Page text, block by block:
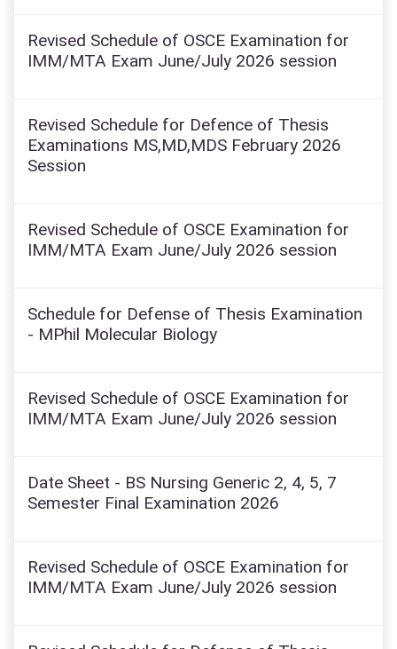
Revised Schedule of OSCE Examination for
IMM/MTA Exam June/July 2026 session
Revised Schedule for Defence of Thesis
Examinations MS,MD,MDS February 2026
Session
Revised Schedule of OSCE Examination for
IMM/MTA Exam June/July 2026 session
Schedule for Defense of Thesis Examination
- MPhil Molecular Biology
Revised Schedule of OSCE Examination for
IMM/MTA Exam June/July 2026 session
Date Sheet - BS Nursing Generic 2, 4, 5, 7
Semester Final Examination 2026
Revised Schedule of OSCE Examination for
IMM/MTA Exam June/July 2026 session